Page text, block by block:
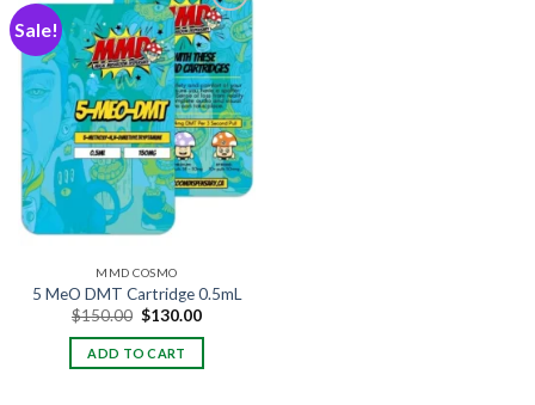
Sale!
MMD COSMO
5 MeO DMT Cartridge 0.5mL
$150.00 Original
was:
$150.00.
$130.00Current
is:
ADD TO CART